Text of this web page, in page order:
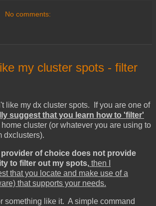
No comments:
my cluster spots - filter
like my dx cluster spots. If you are one of
suggest that you learn how to 'filter'
cluster (or whatever you are using to
dxclusters).
of choice does not provide
to filter out my spots, then I
that you locate and make use of a
that supports your needs.
something like it. A simple command